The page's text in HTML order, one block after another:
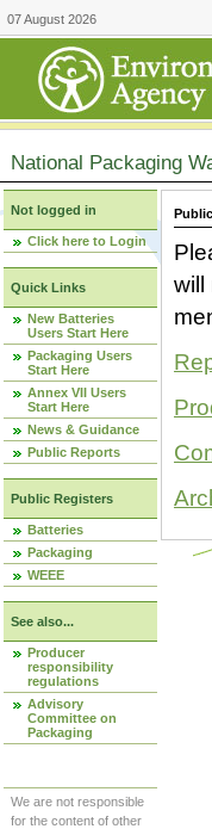
07 August 2026
National Packaging
Not logged in
Click here to Login
Quick Links
New Batteries
Users Start Here
Packaging Users
Start Here
Annex VII Users
Start Here
News & Guidance
Public Reports
Public Registers
Batteries
Packaging
WEEE
See also...
Producer
responsibility
regulations
Advisory
Committee on
Packaging
We are not responsible
for the content of other
will